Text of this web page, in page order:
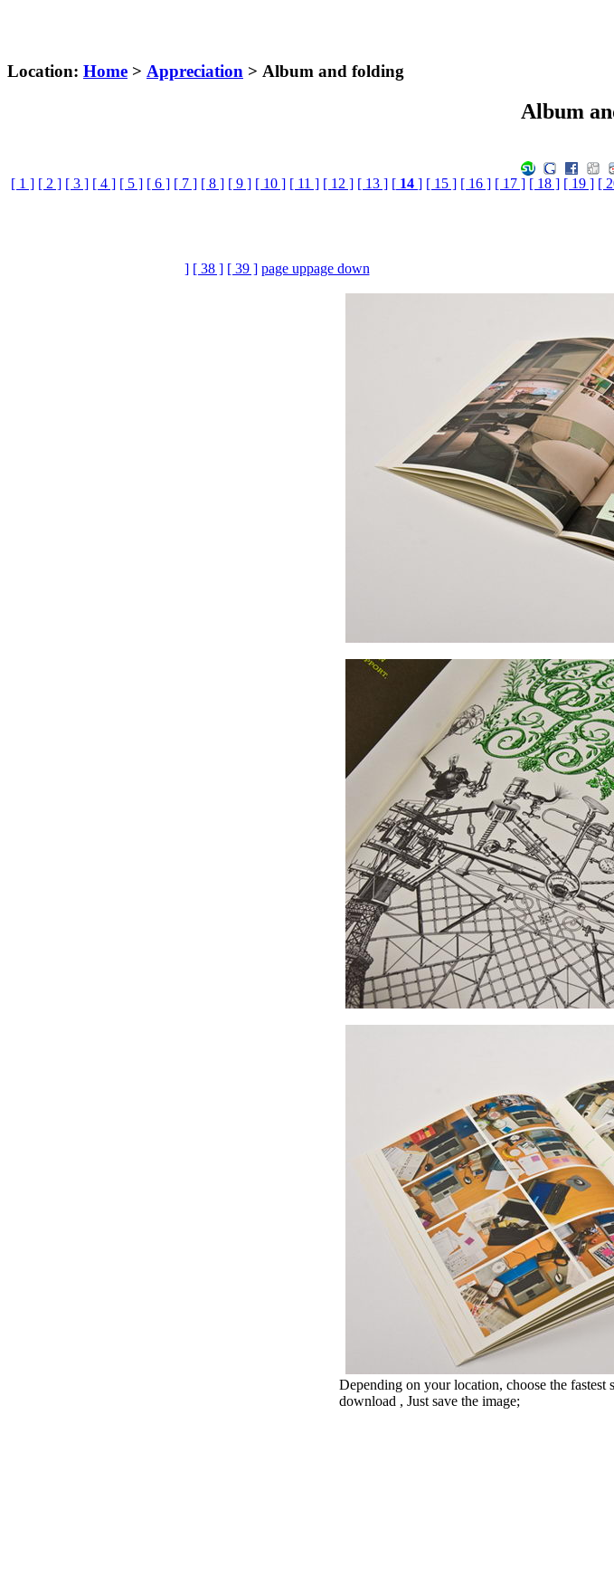
Location: Home > Appreciation > Album and folding
Album
[ 1 ] [ 2 ] [ 3 ] [ 4 ] [ 5 ] [ 6 ] [ 7 ] [ 8 ] [ 9 ] [ 10 ] [ 11 ] [ 12 ] [ 13 ] [ 14 ] [ 15 ] [ 16 ] [ 17 ] [ 18 ] [ 19 ] [
] [ 38 ] [ 39 ] page uppage down
Depending on your location, choose the
download , Just save the image;